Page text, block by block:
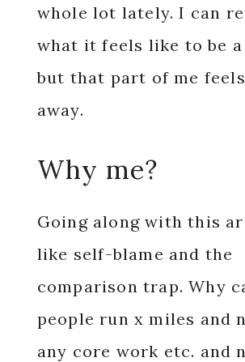
whole lot lately. I can
what it feels like to be a
but that part of me
away.
Why me?
Going along with this
like self-blame and the
comparison trap. Why
people run x miles and
any core work etc. and